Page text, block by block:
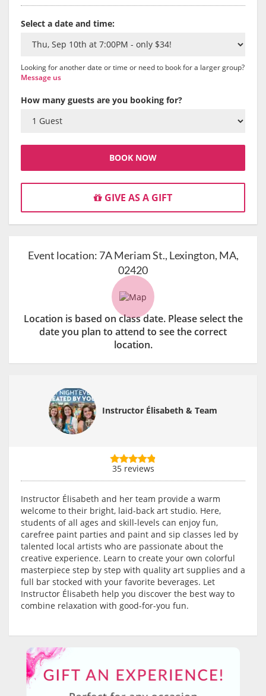
Select a date and time:
Looking for another date or time or need to book for a larger group?
Message us
How many guests are you booking for?
BOOK NOW
GIVE AS A GIFT
Event location: 7A Meriam St., Lexington, MA,
02420
Location is based on class date. Please select the
date you plan to attend to see the correct
location.
Instructor Élisabeth & Team
35 reviews
Instructor Élisabeth and her team provide a warm
welcome to their bright, laid-back art studio. Here,
students of all ages and skill-levels can enjoy fun,
carefree paint parties and paint and sip classes led by
talented local artists who are passionate about the
creative experience. Learn to create your own colorful
masterpiece step by step with quality art supplies and a
full bar stocked with your favorite beverages. Let
Instructor Élisabeth help you discover the best way to
combine relaxation with good-for-you fun.